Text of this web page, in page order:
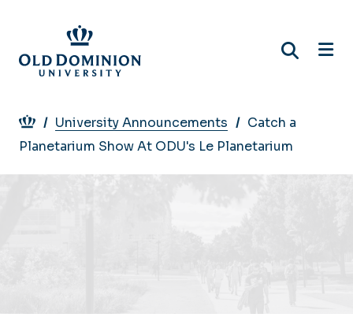
main
content
Breadcrumb
University Announcements
Catch a
Planetarium Show At ODU's Le Planetarium